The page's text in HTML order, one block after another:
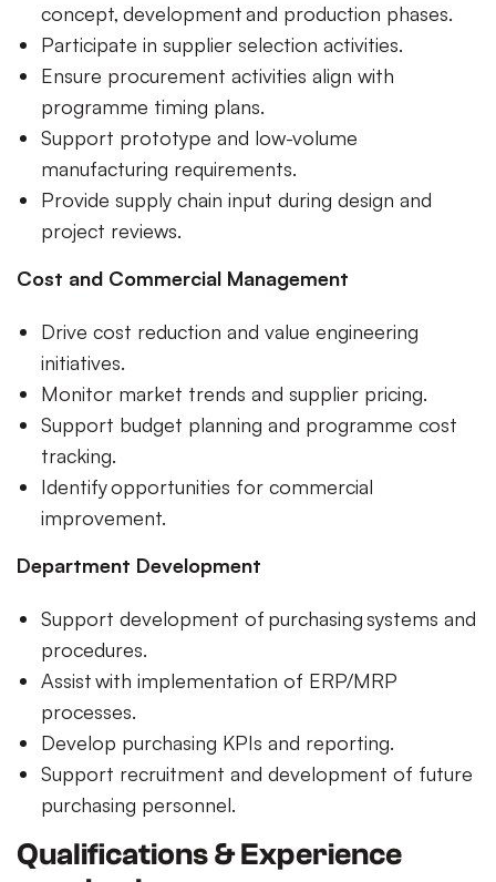
concept, development and production phases.
Participate in supplier selection activities.
Ensure procurement activities align with
programme timing plans.
Support prototype and low-volume
manufacturing requirements.
Provide supply chain input during design and
project reviews.
Cost and Commercial Management
Drive cost reduction and value engineering
initiatives.
Monitor market trends and supplier pricing.
Support budget planning and programme cost
tracking.
Identify opportunities for commercial
improvement.
Department Development
Support development of purchasing systems and
procedures.
Assist with implementation of ERP/MRP
processes.
Develop purchasing KPIs and reporting.
Support recruitment and development of future
purchasing personnel.
Qualifications & Experience